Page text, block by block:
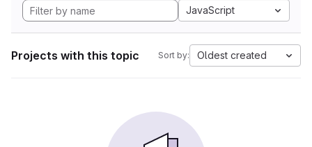
JavaScript
Projects with this topic Sort by: Oldest created